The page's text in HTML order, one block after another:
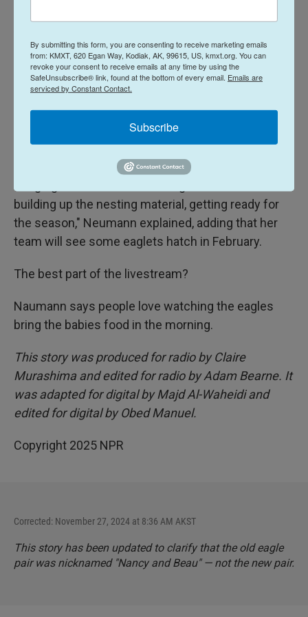
the season — but Naumann expects to see some
exciting developments in the coming months.
It's still early in the season, but Naumann
anticipates some exciting developments in the
"They will start their courtship behavior, which is
building up the nesting material, getting ready for
the season," Neumann explained, adding that her
team will see some eaglets hatch in February.
The best part of the livestream?
Naumann says people love watching the eagles
bring the babies food in the morning.
This story was produced for radio by Claire
Murashima and edited for radio by Adam Bearne. It
was adapted for digital by Majd Al-Waheidi and
edited for digital by Obed Manuel.
Copyright 2025 NPR
Corrected: November 27, 2024 at 8:36 AM AKST
This story has been updated to clarify that the old eagle
pair was nicknamed "Nancy and Beau" — not the new pair.
By submitting this form, you are consenting to receive marketing emails
from: KMXT, 620 Egan Way, Kodiak, AK, 99615, US, kmxt.org. You can
revoke your consent to receive emails at any time by using the
SafeUnsubscribe® link, found at the bottom of every email. Emails are
serviced by Constant Contact.
Subscribe